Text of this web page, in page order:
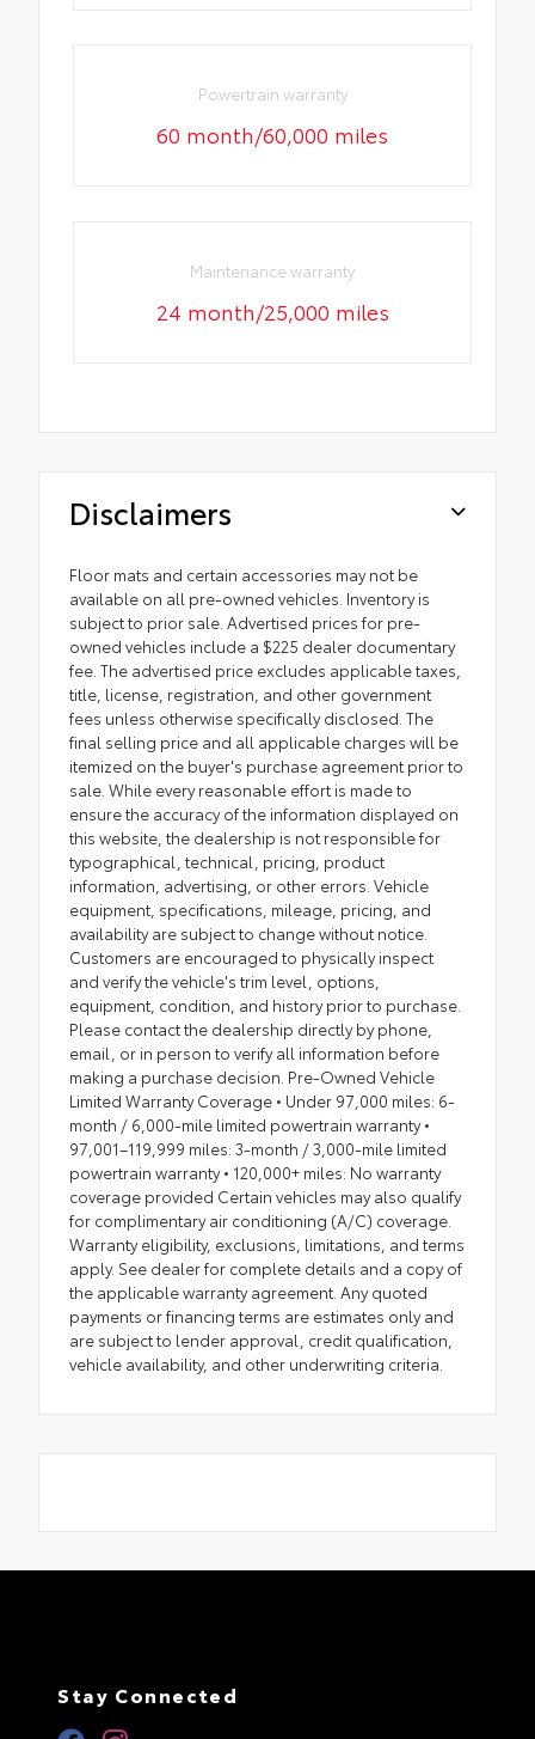
Powertrain warranty
60 month/60,000 miles
Maintenance warranty
24 month/25,000 miles
Disclaimers
Floor mats and certain accessories may not be
available on all pre-owned vehicles. Inventory is
subject to prior sale. Advertised prices for pre-
owned vehicles include a $225 dealer documentary
fee. The advertised price excludes applicable taxes,
title, license, registration, and other government
fees unless otherwise specifically disclosed. The
final selling price and all applicable charges will be
itemized on the buyer's purchase agreement prior to
sale. While every reasonable effort is made to
ensure the accuracy of the information displayed on
this website, the dealership is not responsible for
typographical, technical, pricing, product
information, advertising, or other errors. Vehicle
equipment, specifications, mileage, pricing, and
availability are subject to change without notice.
Customers are encouraged to physically inspect
and verify the vehicle's trim level, options,
equipment, condition, and history prior to purchase.
Please contact the dealership directly by phone,
email, or in person to verify all information before
making a purchase decision. Pre-Owned Vehicle
Limited Warranty Coverage • Under 97,000 miles: 6-
month / 6,000-mile limited powertrain warranty •
97,001–119,999 miles: 3-month / 3,000-mile limited
powertrain warranty • 120,000+ miles: No warranty
coverage provided Certain vehicles may also qualify
for complimentary air conditioning (A/C) coverage.
Warranty eligibility, exclusions, limitations, and terms
apply. See dealer for complete details and a copy of
the applicable warranty agreement. Any quoted
payments or financing terms are estimates only and
are subject to lender approval, credit qualification,
vehicle availability, and other underwriting criteria.
Stay Connected